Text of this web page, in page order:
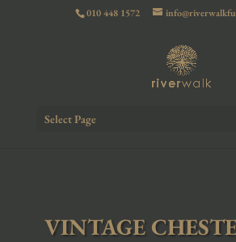
010 448 1572
Select Page
VINTAGE